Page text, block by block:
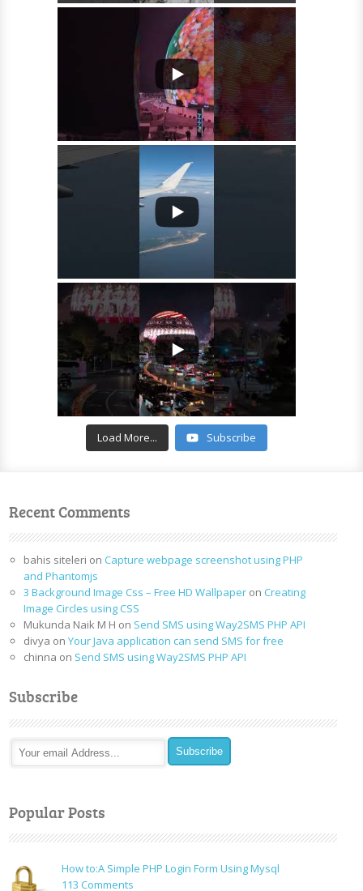
Load More... Subscribe
Recent Comments
bahis siteleri on Capture webpage screenshot using PHP
and Phantomjs
3 Background Image Css – Free HD Wallpaper on Creating
Image Circles using CSS
Mukunda Naik M H on Send SMS using Way2SMS PHP API
divya onYour Java application can send SMS for free
chinna on Send SMS using Way2SMS PHP API
Subscribe
Popular Posts
How to:A Simple PHP Login Form Using Mysql
113 Comments